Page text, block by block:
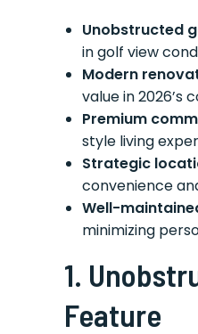
Unobstructed
in golf view
Modern
value in 2026’s
Premium
style living
Strategic
convenience
Well-
minimizing
1.
Feature